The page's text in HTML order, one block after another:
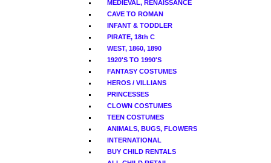
MEDIEVAL, RENAISSANCE
CAVE TO ROMAN
INFANT & TODDLER
PIRATE, 18th C
WEST, 1860, 1890
1920'S TO 1990'S
FANTASY COSTUMES
HEROS / VILLIANS
PRINCESSES
CLOWN COSTUMES
TEEN COSTUMES
ANIMALS, BUGS, FLOWERS
INTERNATIONAL
BUY CHILD RENTALS